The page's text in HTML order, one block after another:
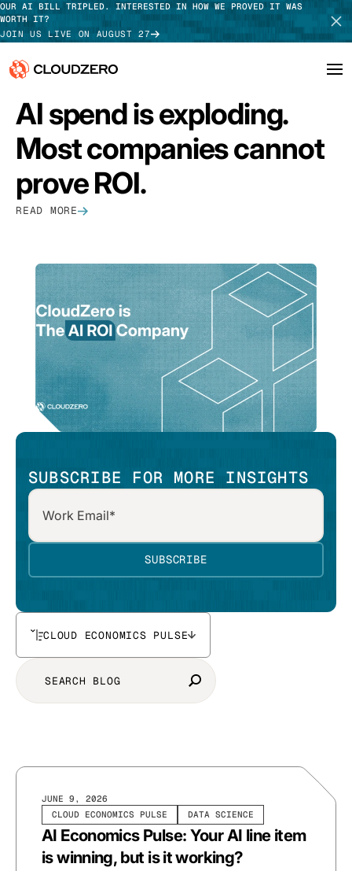
OUR AI BILL TRIPLED. INTERESTED IN HOW WE PROVED IT WAS
WORTH IT?
JOIN US LIVE ON AUGUST 27
Why CloudZero
Platform
Integrations
Customers
Pricing
Log In SCHEDULE DEMO
TAKE TOUR
FEATURED
AI spend is exploding.
Most companies cannot
prove ROI.
READ MORE
SUBSCRIBE FOR MORE INSIGHTS
CLOUD ECONOMICS PULSE
CLOUD ECONOMICS PULSE DATA SCIENCE
JUNE 9, 2026
AI Economics Pulse: Your AI line item
is winning, but is it working?